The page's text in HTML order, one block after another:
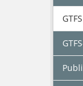
GTFS